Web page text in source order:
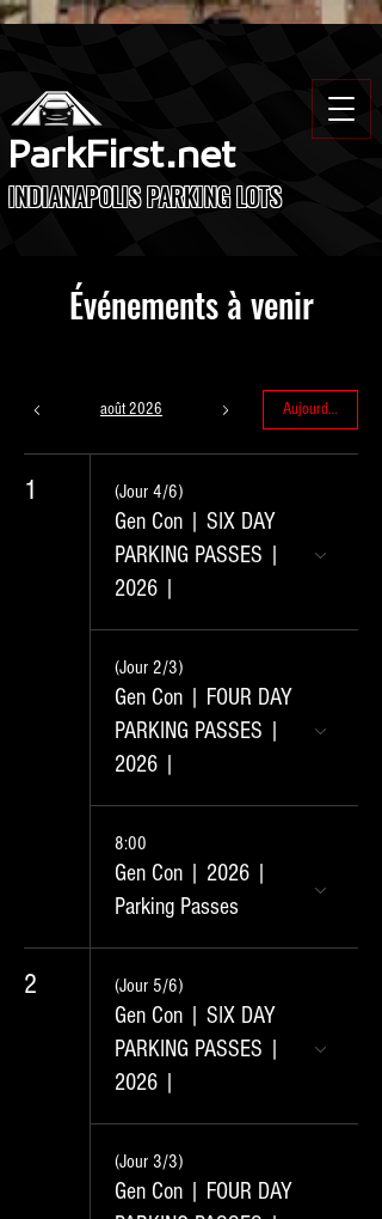
ParkFirst.net
INDIANAPOLIS PARKING LOTS
Événements à venir
août 2026 Aujourd'hui
1 (Jour 4/6)
Gen Con | SIX DAY
PARKING PASSES |
2026 |
(Jour 2/3)
Gen Con | FOUR DAY
PARKING PASSES |
2026 |
8:00
Gen Con | 2026 |
Parking Passes
2 (Jour 5/6)
Gen Con | SIX DAY
PARKING PASSES |
2026 |
(Jour 3/3)
Gen Con | FOUR DAY